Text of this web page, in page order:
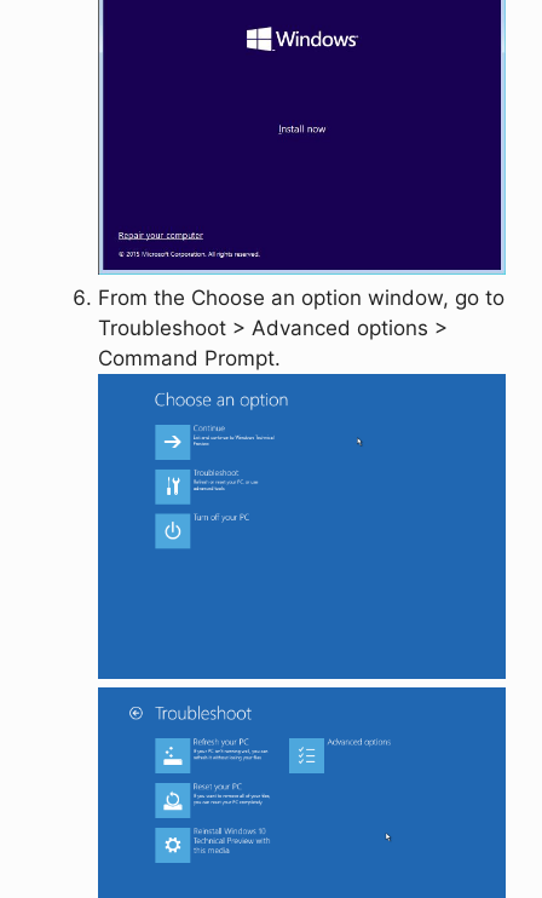
From the Choose an option window, go to
Troubleshoot > Advanced options >
Command Prompt.